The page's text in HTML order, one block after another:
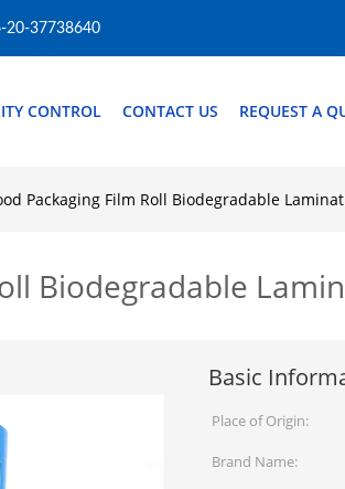
20-37738640
CONTROL CONTACT US REQUEST A
Packaging Film Roll Biodegradable
Biodegradable
Basic
Place of Origin:
Brand Name: